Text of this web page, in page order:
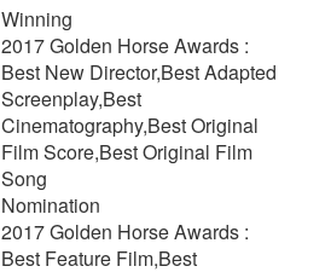
Winning
2017 Golden Horse Awards :
Best New Director,Best Adapted
Screenplay,Best
Cinematography,Best Original
Film Score,Best Original Film
Song
Nomination
2017 Golden Horse Awards :
Best Feature Film,Best